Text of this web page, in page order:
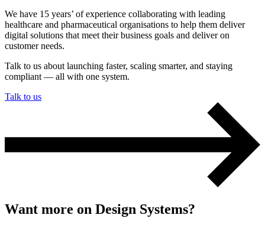
We have 15 years’ of experience collaborating with leading
healthcare and pharmaceutical organisations to help them deliver
digital solutions that meet their business goals and deliver on
customer needs.
Talk to us about launching faster, scaling smarter, and staying
compliant — all with one system.
Talk to us
Want more on Design Systems?